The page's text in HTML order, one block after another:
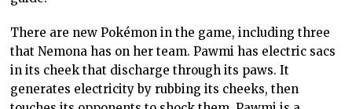
There are new Pokémon in the game, including three
that Nemona has on her team. Pawmi has electric sacs
in its cheek that discharge through its paws. It
generates electricity by rubbing its cheeks, then